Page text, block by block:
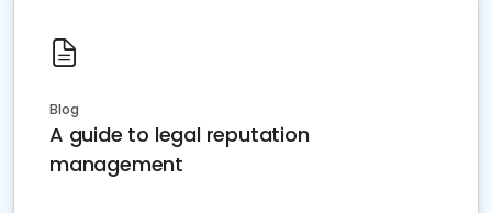
Blog
A guide to legal reputation
management